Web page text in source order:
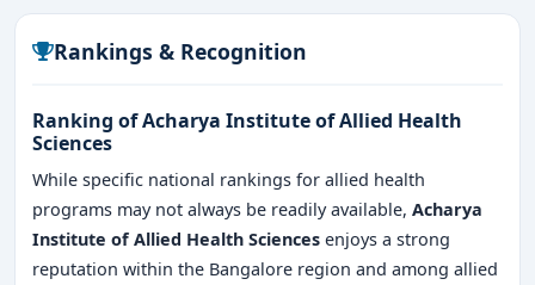
Rankings & Recognition
Ranking of Acharya Institute of Allied Health
Sciences
While specific national rankings for allied health
programs may not always be readily available, Acharya
Institute of Allied Health Sciences enjoys a strong
reputation within the Bangalore region and among allied